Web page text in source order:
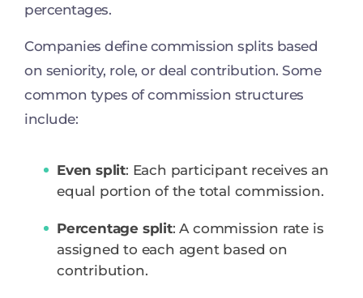
percentages.
Companies define commission splits based
on seniority, role, or deal contribution. Some
common types of commission structures
include:
Even split: Each participant receives an
equal portion of the total commission.
Percentage split: A commission rate is
assigned to each agent based on
contribution.